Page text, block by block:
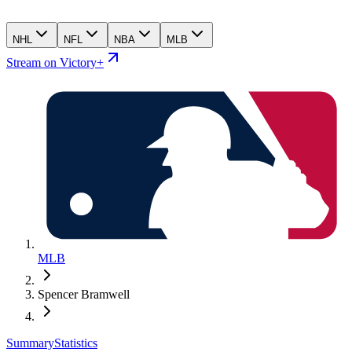
NHL NFL NBA MLB
Stream on Victory+
MLB
Spencer Bramwell
SummaryStatistics